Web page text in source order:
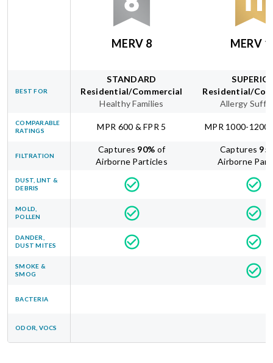
MERV 8 MERV
BEST FOR
STANDARD
Residential/Commercial
Healthy Families
Residential/
Allergy
COMPARABLE
RATINGS
MPR 600 & FPR 5 MPR 1000-1200
FILTRATION
Captures 90% of
Airborne Particles
Captures 95
Airborne
DUST, LINT &
DEBRIS
MOLD,
POLLEN
DANDER,
DUST MITES
SMOKE &
SMOG
BACTERIA
ODOR, VOCS